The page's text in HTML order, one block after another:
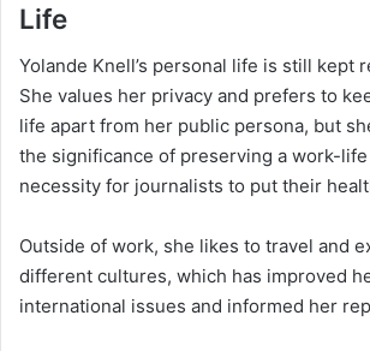
Life
Yolande Knell’s personal life is still kept
She values her privacy and prefers to
life apart from her public persona, but
the significance of preserving a work-life
necessity for journalists to put their
Outside of work, she likes to travel and
different cultures, which has improved
international issues and informed her